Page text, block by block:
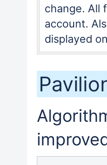
change. All
account.
displayed